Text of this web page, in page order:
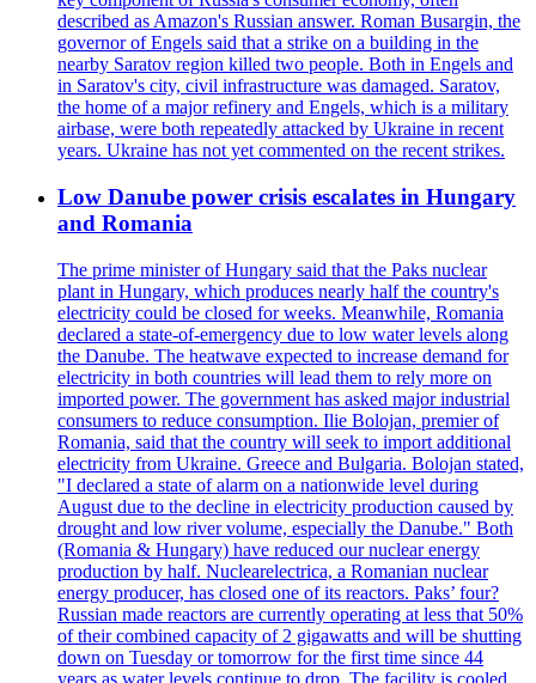
described as Amazon's Russian answer. Roman Busargin, the
governor of Engels said that a strike on a building in the
nearby Saratov region killed two people. Both in Engels and
in Saratov's city, civil infrastructure was damaged. Saratov,
the home of a major refinery and Engels, which is a military
airbase, were both repeatedly attacked by Ukraine in recent
years. Ukraine has not yet commented on the recent strikes.
Low Danube power crisis escalates in Hungary
and Romania
The prime minister of Hungary said that the Paks nuclear
plant in Hungary, which produces nearly half the country's
electricity could be closed for weeks. Meanwhile, Romania
declared a state-of-emergency due to low water levels along
the Danube. The heatwave expected to increase demand for
electricity in both countries will lead them to rely more on
imported power. The government has asked major industrial
consumers to reduce consumption. Ilie Bolojan, premier of
Romania, said that the country will seek to import additional
electricity from Ukraine. Greece and Bulgaria. Bolojan stated,
"I declared a state of alarm on a nationwide level during
August due to the decline in electricity production caused by
drought and low river volume, especially the Danube." Both
(Romania & Hungary) have reduced our nuclear energy
production by half. Nuclearelectrica, a Romanian nuclear
energy producer, has closed one of its reactors. Paks’ four?
Russian made reactors are currently operating at less that 50%
of their combined capacity of 2 gigawatts and will be shutting
down on Tuesday or tomorrow for the first time since 44
years as water levels continue to drop. The facility is cooled